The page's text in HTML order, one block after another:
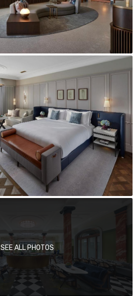
SEE ALL PHOTOS